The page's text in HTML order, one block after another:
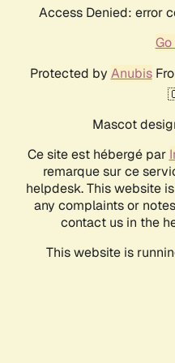
Access Denied: error
Protected by Anubis
Mascot
Ce site est hébergé par
remarque sur ce
helpdesk. This website
any complaints or
contact us in the
This website is